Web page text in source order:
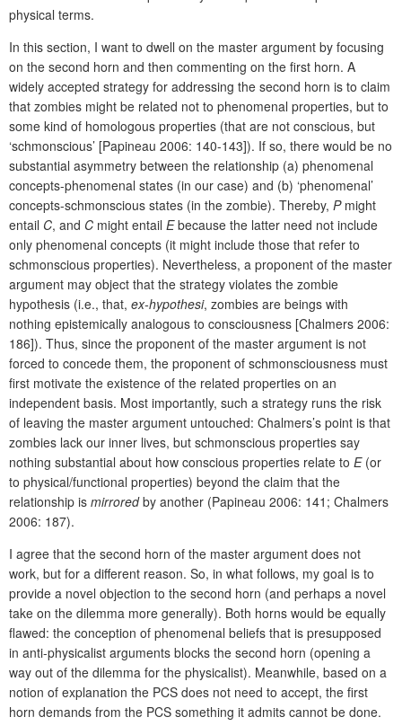
physical terms.
In this section, I want to dwell on the master argument by focusing
on the second horn and then commenting on the first horn. A
widely accepted strategy for addressing the second horn is to claim
that zombies might be related not to phenomenal properties, but to
some kind of homologous properties (that are not conscious, but
‘schmonscious’ [Papineau 2006: 140-143]). If so, there would be no
substantial asymmetry between the relationship (a) phenomenal
concepts-phenomenal states (in our case) and (b) ‘phenomenal’
concepts-schmonscious states (in the zombie). Thereby, Pmight
entail C, and C might entail Ebecause the latter need not include
only phenomenal concepts (it might include those that refer to
schmonscious properties). Nevertheless, a proponent of the master
argument may object that the strategy violates the zombie
hypothesis (i.e., that, ex-hypothesi, zombies are beings with
nothing epistemically analogous to consciousness [Chalmers 2006:
186]). Thus, since the proponent of the master argument is not
forced to concede them, the proponent of schmonsciousness must
first motivate the existence of the related properties on an
independent basis. Most importantly, such a strategy runs the risk
of leaving the master argument untouched: Chalmers’s point is that
zombies lack our inner lives, but schmonscious properties say
nothing substantial about how conscious properties relate to E(or
to physical/functional properties) beyond the claim that the
relationship is mirroredby another (Papineau 2006: 141; Chalmers
2006: 187).
I agree that the second horn of the master argument does not
work, but for a different reason. So, in what follows, my goal is to
provide a novel objection to the second horn (and perhaps a novel
take on the dilemma more generally). Both horns would be equally
flawed: the conception of phenomenal beliefs that is presupposed
in anti-physicalist arguments blocks the second horn (opening a
way out of the dilemma for the physicalist). Meanwhile, based on a
notion of explanation the PCS does not need to accept, the first
horn demands from the PCS something it admits cannot be done.